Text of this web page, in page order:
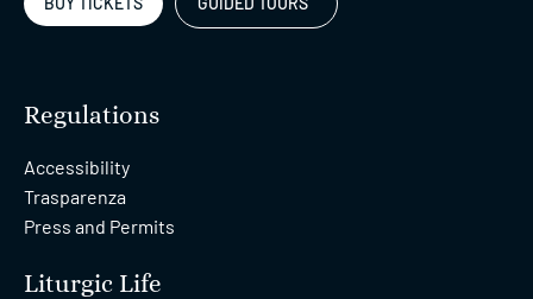
Regulations
Accessibility
Trasparenza
Press and Permits
Liturgic Life